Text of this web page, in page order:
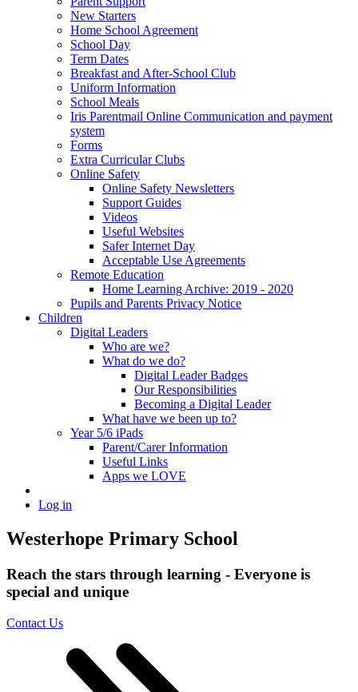
New Starters
Home School Agreement
School Day
Term Dates
Breakfast and After-School Club
Uniform Information
School Meals
Iris Parentmail Online Communication and payment
system
Forms
Extra Curricular Clubs
Online Safety
Online Safety Newsletters
Support Guides
Videos
Useful Websites
Safer Internet Day
Acceptable Use Agreements
Remote Education
Home Learning Archive: 2019 - 2020
Pupils and Parents Privacy Notice
Children
Digital Leaders
Who are we?
What do we do?
Digital Leader Badges
Our Responsibilities
Becoming a Digital Leader
What have we been up to?
Year 5/6 iPads
Parent/Carer Information
Useful Links
Apps we LOVE
Log in
Westerhope Primary School
Reach the stars through learning - Everyone is
special and unique
Contact Us